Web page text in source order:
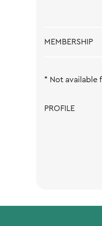
MEMBERSHIP
* Not available
PROFILE